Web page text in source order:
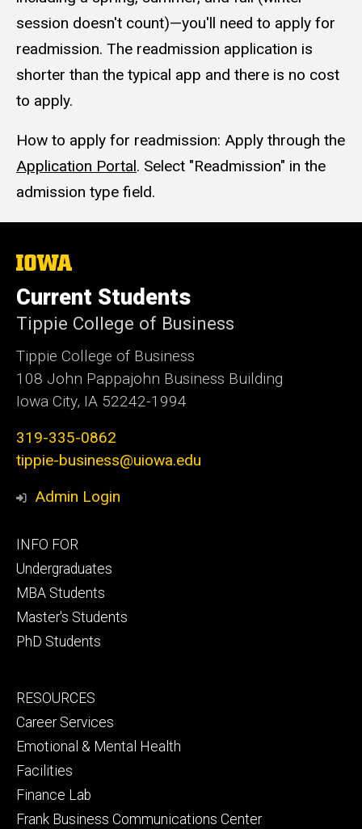
session doesn't count)—you'll need to apply for
readmission. The readmission application is
shorter than the typical app and there is no cost
to apply.
How to apply for readmission: Apply through the
Application Portal. Select "Readmission" in the
admission type field.
The
University
of
Iowa
Current Students
Tippie College of Business
Tippie College of Business
108 John Pappajohn Business Building
Iowa City, IA 52242-1994
319-335-0862
tippie-business@uiowa.edu
Admin Login
Footer
primary
INFO FOR
Undergraduates
MBA Students
Master's Students
PhD Students
Footer
secondary
RESOURCES
Career Services
Emotional & Mental Health
Facilities
Finance Lab
Frank Business Communications Center